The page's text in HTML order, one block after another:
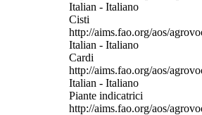
Italian - Italiano
Cisti
http://aims.fao.org/aos/
Italian - Italiano
Cardi
http://aims.fao.org/aos/
Italian - Italiano
Piante indicatrici
http://aims.fao.org/aos/